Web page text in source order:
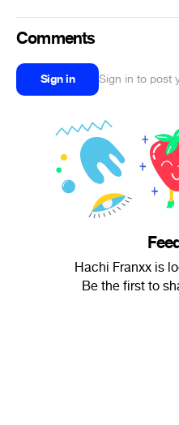
Comments
Sign in Sign in to post
Hachi Franxx is
Be the first to